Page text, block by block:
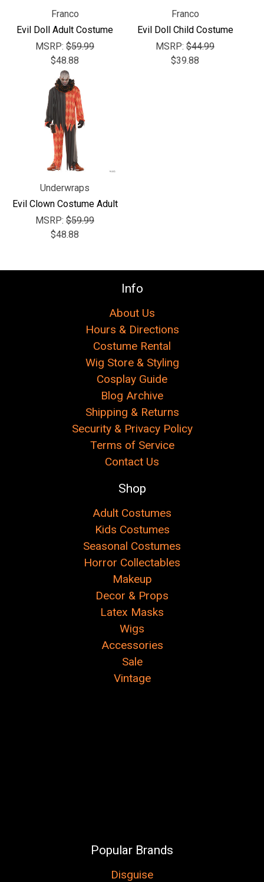
Franco
Evil Doll Adult Costume
MSRP: $59.99
$48.88
Franco
Evil Doll Child Costume
MSRP: $44.99
$39.88
Underwraps
Evil Clown Costume Adult
MSRP: $59.99
$48.88
Info
About Us
Hours & Directions
Costume Rental
Wig Store & Styling
Cosplay Guide
Blog Archive
Shipping & Returns
Security & Privacy Policy
Terms of Service
Contact Us
Shop
Adult Costumes
Kids Costumes
Seasonal Costumes
Horror Collectables
Makeup
Decor & Props
Latex Masks
Wigs
Accessories
Sale
Vintage
Popular Brands
Disguise